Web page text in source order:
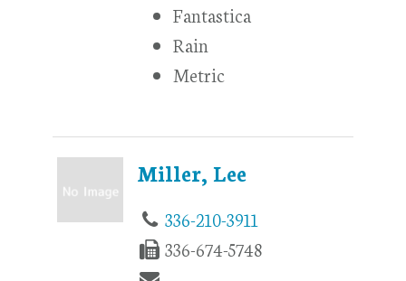
Fantastica
Rain
Metric
Miller, Lee
336-210-3911
336-674-5748